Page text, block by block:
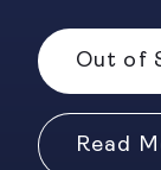
Out of
Read